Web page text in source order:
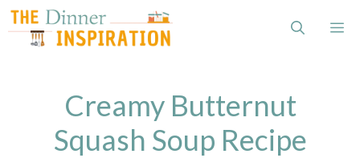
Skip
to
content
Creamy Butternut
Squash Soup Recipe